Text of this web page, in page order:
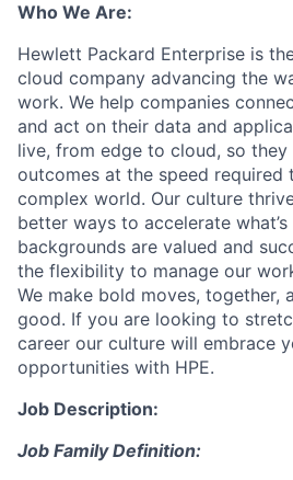
Who We Are:
Hewlett Packard Enterprise is
cloud company advancing the
work. We help companies
and act on their data and
live, from edge to cloud, so
outcomes at the speed required
complex world. Our culture
better ways to accelerate
backgrounds are valued and
the flexibility to manage our
We make bold moves, together,
good. If you are looking to
career our culture will embrace
opportunities with HPE.
Job Description:
Job Family Definition: